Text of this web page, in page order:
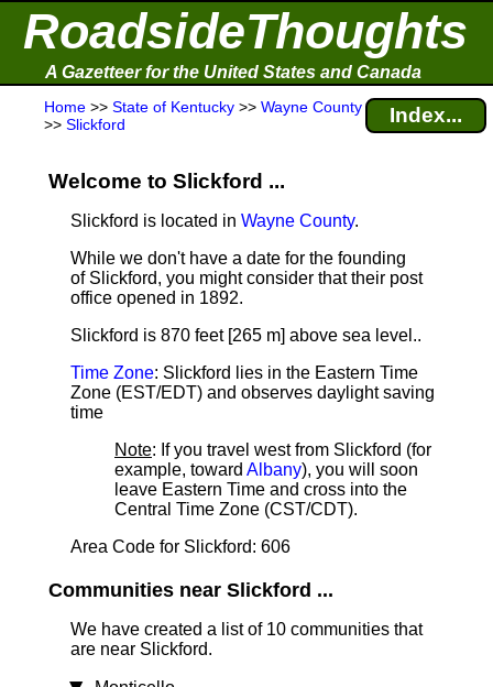
RoadsideThoughts
A Gazetteer for the United States and Canada
Home >> State of Kentucky >> Wayne County
>> Slickford Index...
Welcome to Slickford ...
Slickford is located in Wayne County.
While we don't have a date for the founding
of Slickford, you might consider that their post
office opened in 1892.
Slickford is 870 feet [265 m] above sea level..
Time Zone: Slickford lies in the Eastern Time
Zone (EST/EDT) and observes daylight saving
time
Note: If you travel west from Slickford (for
example, toward Albany), you will soon
leave Eastern Time and cross into the
Central Time Zone (CST/CDT).
Area Code for Slickford: 606
Communities near Slickford ...
We have created a list of 10 communities that
are near Slickford.